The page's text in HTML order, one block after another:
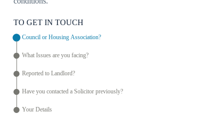
TO GET IN TOUCH
Council or Housing Association?
What Issues are you facing?
Reported to Landlord?
Have you contacted a Solicitor previously?
Your Details